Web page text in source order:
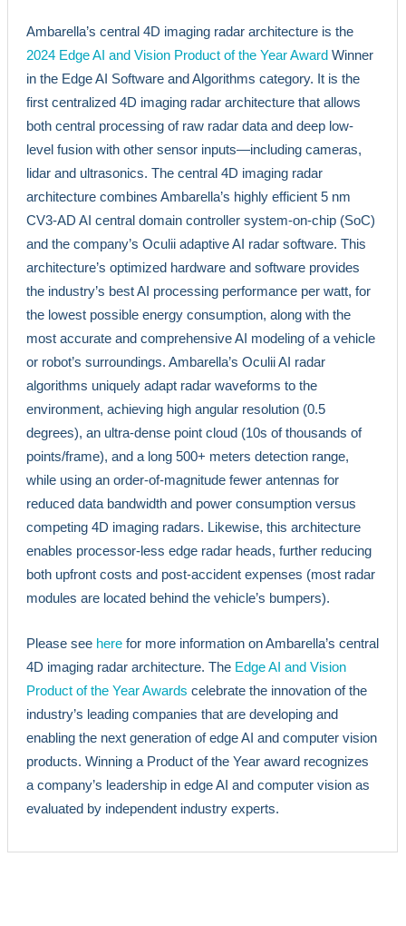
Ambarella’s central 4D imaging radar architecture is the
2024 Edge AI and Vision Product of the Year Award Winner
in the Edge AI Software and Algorithms category. It is the
first centralized 4D imaging radar architecture that allows
both central processing of raw radar data and deep low-
level fusion with other sensor inputs—including cameras,
lidar and ultrasonics. The central 4D imaging radar
architecture combines Ambarella’s highly efficient 5 nm
CV3-AD AI central domain controller system-on-chip (SoC)
and the company’s Oculii adaptive AI radar software. This
architecture’s optimized hardware and software provides
the industry’s best AI processing performance per watt, for
the lowest possible energy consumption, along with the
most accurate and comprehensive AI modeling of a vehicle
or robot’s surroundings. Ambarella’s Oculii AI radar
algorithms uniquely adapt radar waveforms to the
environment, achieving high angular resolution (0.5
degrees), an ultra-dense point cloud (10s of thousands of
points/frame), and a long 500+ meters detection range,
while using an order-of-magnitude fewer antennas for
reduced data bandwidth and power consumption versus
competing 4D imaging radars. Likewise, this architecture
enables processor-less edge radar heads, further reducing
both upfront costs and post-accident expenses (most radar
modules are located behind the vehicle’s bumpers).
Please see here for more information on Ambarella’s central
4D imaging radar architecture. The Edge AI and Vision
Product of the Year Awards celebrate the innovation of the
industry’s leading companies that are developing and
enabling the next generation of edge AI and computer vision
products. Winning a Product of the Year award recognizes
a company’s leadership in edge AI and computer vision as
evaluated by independent industry experts.